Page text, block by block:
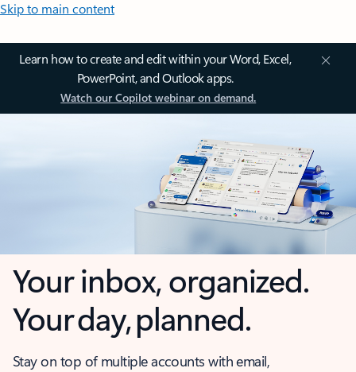
Skip to main content
Learn how to create and edit within your Word, Excel,
PowerPoint, and Outlook apps.
Watch our Copilot webinar on demand.
Your inbox, organized.
Your day, planned.
Stay on top of multiple accounts with email,